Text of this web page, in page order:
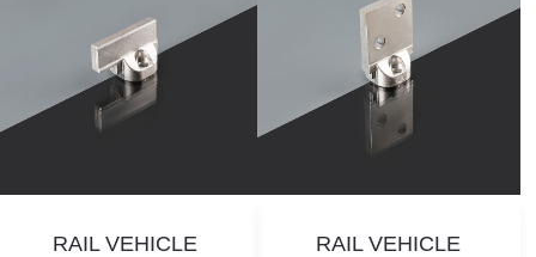
RAIL VEHICLE
RAIL VEHICLE